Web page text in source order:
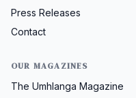
Press Releases
Contact
OUR MAGAZINES
The Umhlanga Magazine